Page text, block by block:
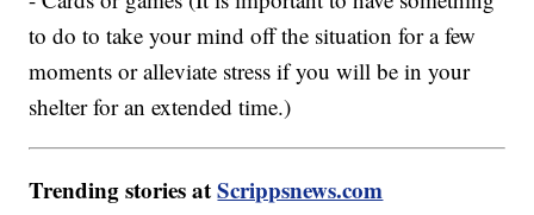
to do to take your mind off the situation for a few
moments or alleviate stress if you will be in your
shelter for an extended time.)
Trending stories atScrippsnews.com